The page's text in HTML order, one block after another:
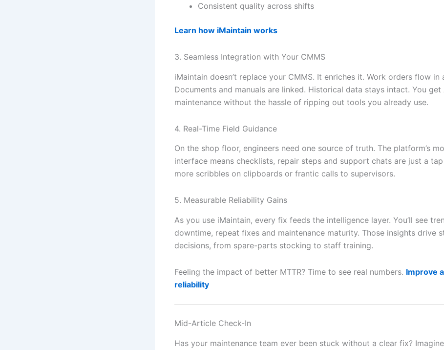
Consistent quality across shifts
Learn how iMaintain works
3. Seamless Integration with Your CMMS
iMaintain doesn’t replace your CMMS. It enriches it. Work orders flow in
Documents and manuals are linked. Historical data stays intact. You get
maintenance without the hassle of ripping out tools you already use.
4. Real-Time Field Guidance
On the shop floor, engineers need one source of truth. The platform’s
interface means checklists, repair steps and support chats are just a
more scribbles on clipboards or frantic calls to supervisors.
5. Measurable Reliability Gains
As you use iMaintain, every fix feeds the intelligence layer. You’ll see
downtime, repeat fixes and maintenance maturity. Those insights drive
decisions, from spare-parts stocking to staff training.
Feeling the impact of better MTTR? Time to see real numbers. Improve
reliability
Mid-Article Check-In
Has your maintenance team ever been stuck without a clear fix?